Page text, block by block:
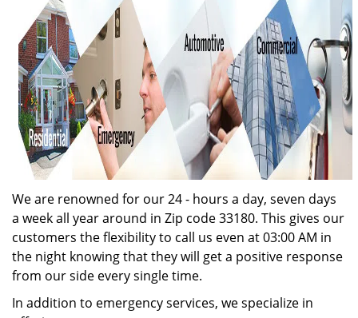
We are renowned for our 24 - hours a day, seven days
a week all year around in Zip code 33180. This gives our
customers the flexibility to call us even at 03:00 AM in
the night knowing that they will get a positive response
from our side every single time.
In addition to emergency services, we specialize in